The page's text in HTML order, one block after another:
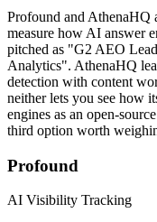
Profound and
measure how AI answer
pitched as "G2 AEO
Analytics". AthenaHQ
detection with content
neither lets you see how
engines as an open-
third option worth
Profound
AI Visibility Tracking